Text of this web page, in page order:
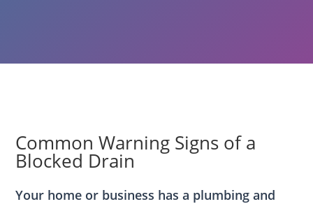
Common Warning Signs of a
Blocked Drain
Your home or business has a plumbing and